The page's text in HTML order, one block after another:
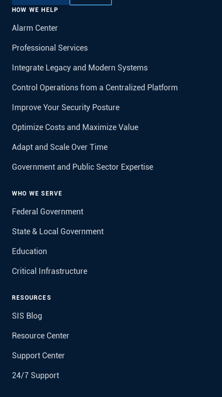
HOW WE HELP
Alarm Center
Professional Services
Integrate Legacy and Modern Systems
Control Operations from a Centralized Platform
Improve Your Security Posture
Optimize Costs and Maximize Value
Adapt and Scale Over Time
Government and Public Sector Expertise
WHO WE SERVE
Federal Government
State & Local Government
Education
Critical Infrastructure
RESOURCES
SIS Blog
Resource Center
Support Center
24/7 Support